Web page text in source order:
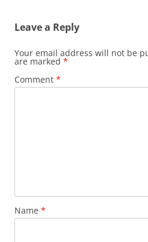
Leave a Reply
Your email address will not be
are marked *
Comment *
Name *